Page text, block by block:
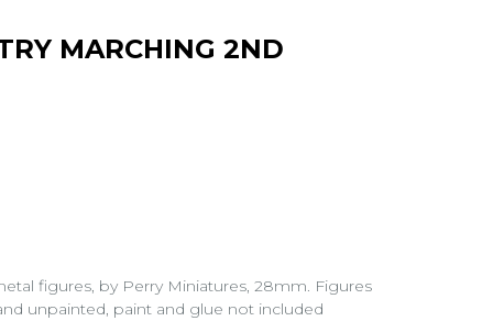
MARCHING 2ND
figures, by Perry Miniatures, 28mm. Figures
unpainted, paint and glue not included